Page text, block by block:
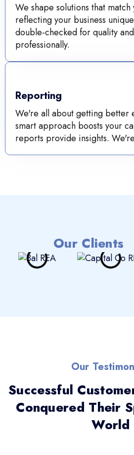
We shape solutions that match
reflecting your business
double-checked for quality
professionally.
Reporting
We're all about getting better
smart approach boosts your
reports provide insights.
Our Clients
Our
Successful
Conquered Their
World